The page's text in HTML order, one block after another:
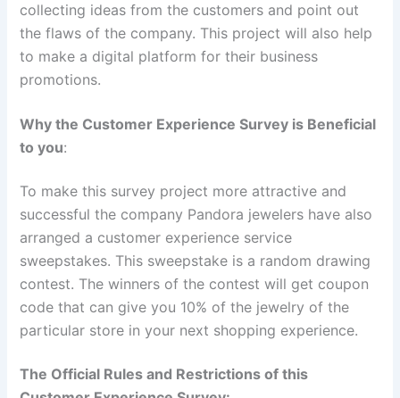
collecting ideas from the customers and point out
the flaws of the company. This project will also help
to make a digital platform for their business
promotions.
Why the Customer Experience Survey is Beneficial
to you:
To make this survey project more attractive and
successful the company Pandora jewelers have also
arranged a customer experience service
sweepstakes. This sweepstake is a random drawing
contest. The winners of the contest will get coupon
code that can give you 10% of the jewelry of the
particular store in your next shopping experience.
The Official Rules and Restrictions of this